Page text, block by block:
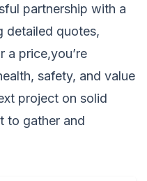
partnership with a
detailed quotes,
a price,you’re
safety, and value
project on solid
to gather and